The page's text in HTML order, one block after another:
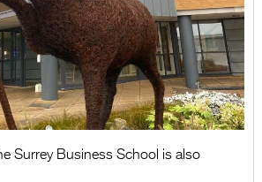
Surrey Business School is also